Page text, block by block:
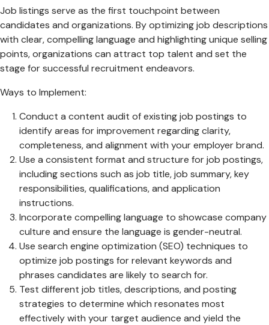
Job listings serve as the first touchpoint between
candidates and organizations. By optimizing job descriptions
with clear, compelling language and highlighting unique selling
points, organizations can attract top talent and set the
stage for successful recruitment endeavors.
Ways to Implement:
Conduct a content audit of existing job postings to
identify areas for improvement regarding clarity,
completeness, and alignment with your employer brand.
Use a consistent format and structure for job postings,
including sections such as job title, job summary, key
responsibilities, qualifications, and application
instructions.
Incorporate compelling language to showcase company
culture and ensure the language is gender-neutral.
Use search engine optimization (SEO) techniques to
optimize job postings for relevant keywords and
phrases candidates are likely to search for.
Test different job titles, descriptions, and posting
strategies to determine which resonates most
effectively with your target audience and yield the